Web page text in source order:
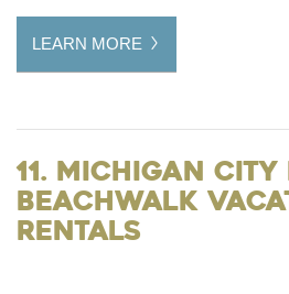
LEARN MORE
11. Michigan
Beachwalk
Rentals